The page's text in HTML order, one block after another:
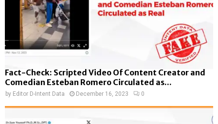
Fact-Check: Scripted Video Of Content Creator and
Comedian Esteban Romero Circulated as...
by Editor D-Intent Data December 16, 2023 0